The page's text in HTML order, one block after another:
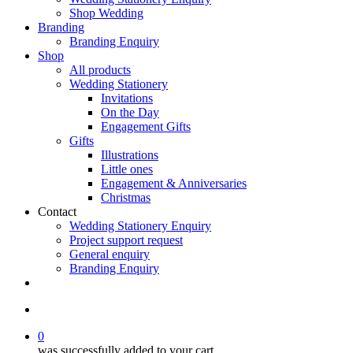
Shop Wedding
Branding
Branding Enquiry
Shop
All products
Wedding Stationery
Invitations
On the Day
Engagement Gifts
Gifts
Illustrations
Little ones
Engagement & Anniversaries
Christmas
Contact
Wedding Stationery Enquiry
Project support request
General enquiry
Branding Enquiry
0
was successfully added to your cart.